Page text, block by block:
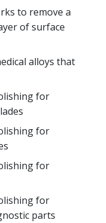
to remove a
of surface
alloys that
for
for
for
for
parts